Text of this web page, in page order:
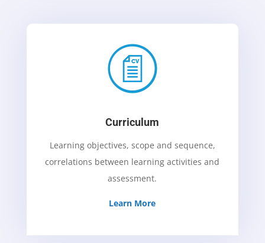
Curriculum
Learning objectives, scope and sequence,
correlations between learning activities and
assessment.
Learn More